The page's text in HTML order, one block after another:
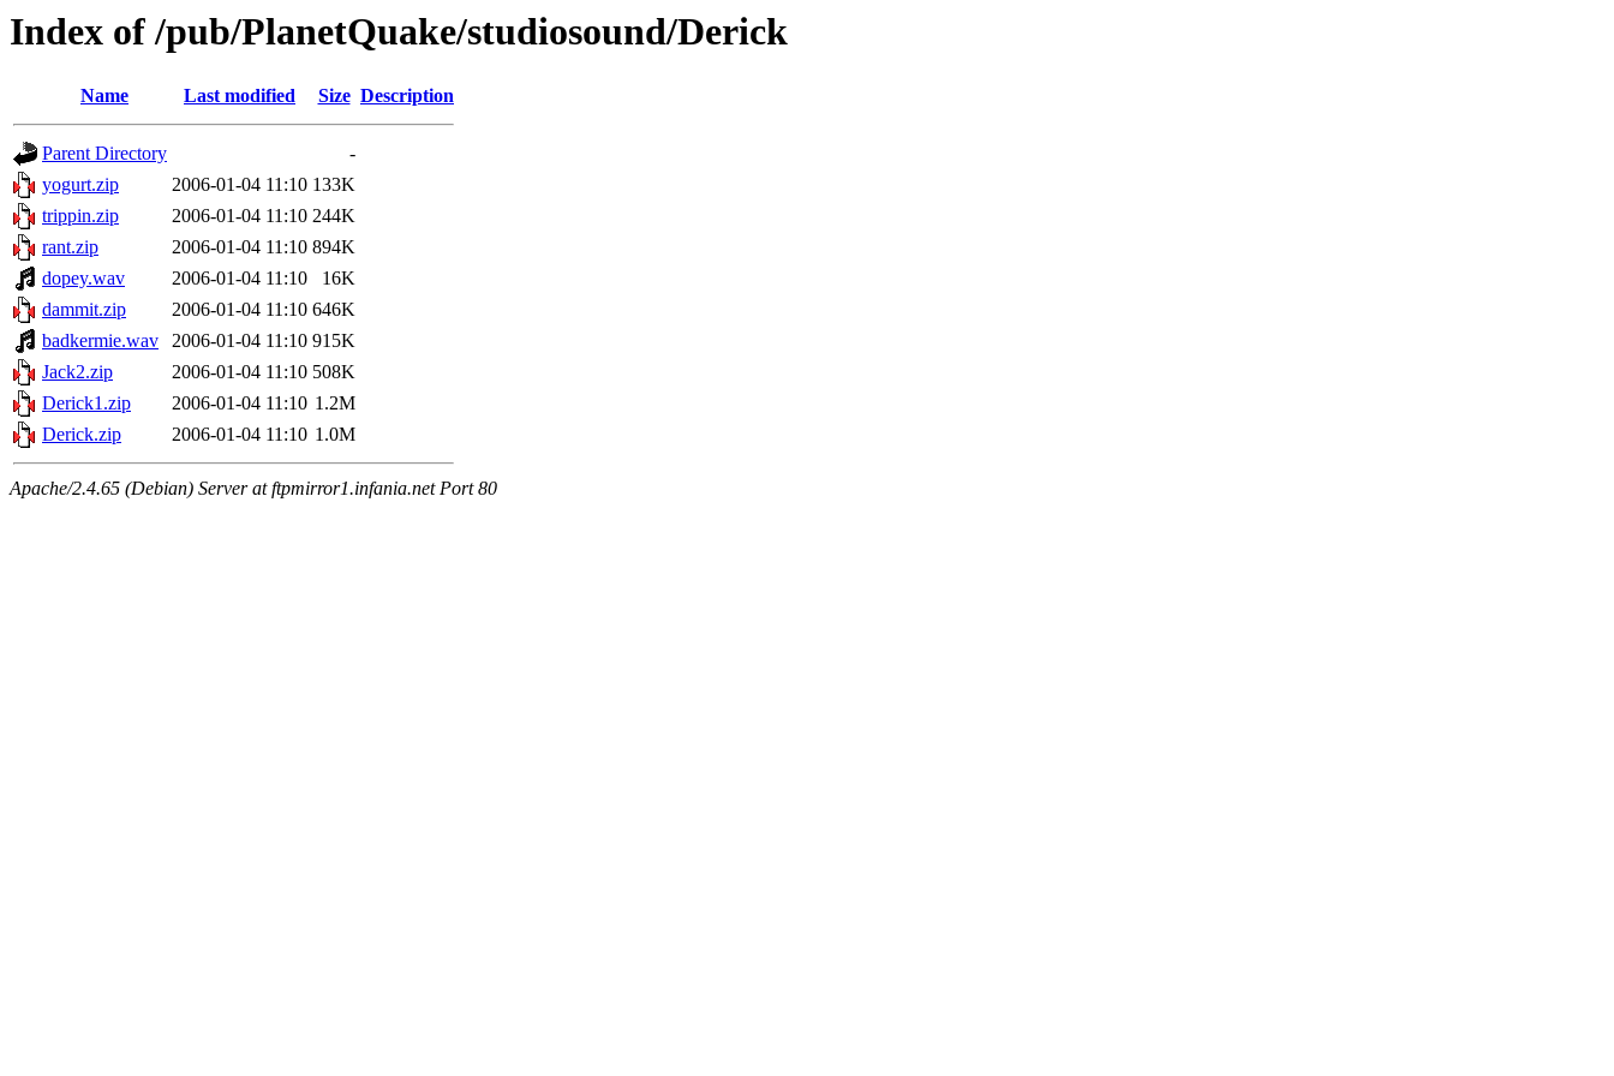
Index of /pub/PlanetQuake/studiosound/Derick
Name Last modified Size Description
Parent Directory
-
yogurt.zip
2006-01-04 11:10 133K
trippin.zip
2006-01-04 11:10 244K
rant.zip
2006-01-04 11:10 894K
dopey.wav
2006-01-04 11:10
16K
dammit.zip
2006-01-04 11:10 646K
badkermie.wav
2006-01-04 11:10 915K
Jack2.zip
2006-01-04 11:10 508K
Derick1.zip
2006-01-04 11:10 1.2M
Derick.zip
2006-01-04 11:10 1.0M
Apache/2.4.65 (Debian) Server at ftpmirror1.infania.net Port 80